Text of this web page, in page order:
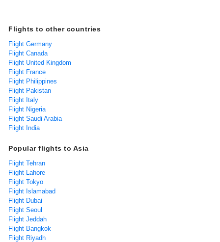
Flights to other countries
Flight Germany
Flight Canada
Flight United Kingdom
Flight France
Flight Philippines
Flight Pakistan
Flight Italy
Flight Nigeria
Flight Saudi Arabia
Flight India
Popular flights to Asia
Flight Tehran
Flight Lahore
Flight Tokyo
Flight Islamabad
Flight Dubai
Flight Seoul
Flight Jeddah
Flight Bangkok
Flight Riyadh